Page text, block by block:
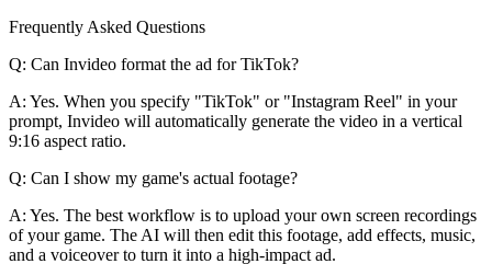
Frequently Asked Questions
Q: Can Invideo format the ad for TikTok?
A: Yes. When you specify "TikTok" or "Instagram Reel" in your
prompt, Invideo will automatically generate the video in a vertical
9:16 aspect ratio.
Q: Can I show my game's actual footage?
A: Yes. The best workflow is to upload your own screen recordings
of your game. The AI will then edit this footage, add effects, music,
and a voiceover to turn it into a high-impact ad.